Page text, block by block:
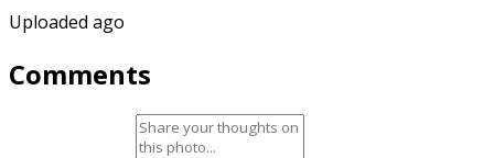
Uploaded ago
Comments